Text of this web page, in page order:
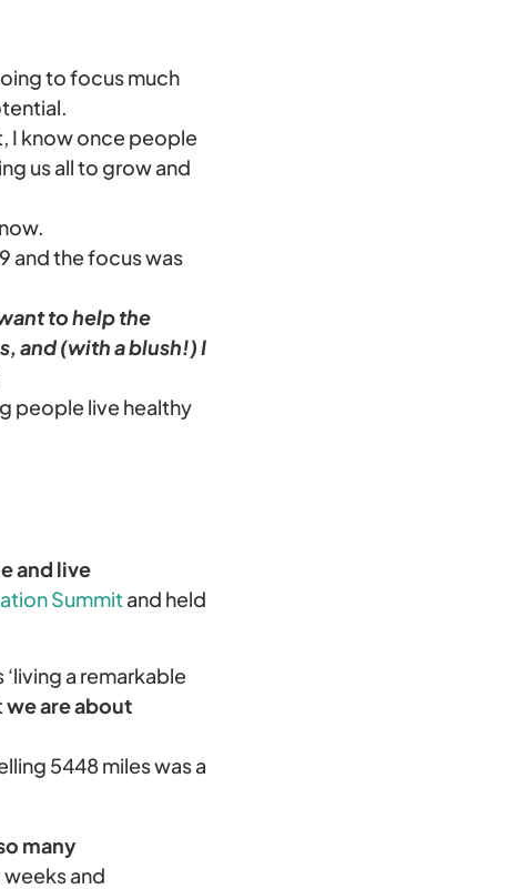
to focus much
I know once people
us all to grow and
and the focus was
to help the
and (with a blush!) I
people live healthy
and live
Summitand held
a remarkable
we are about
5448 miles was a
many
and